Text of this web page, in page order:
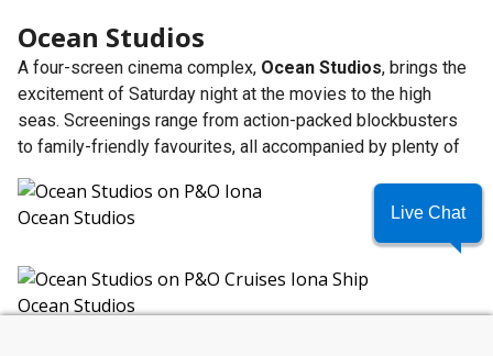
Ocean Studios
A four-screen cinema complex, Ocean Studios, brings the
excitement of Saturday night at the movies to the high
seas. Screenings range from action-packed blockbusters
to family-friendly favourites, all accompanied by plenty of
Ocean Studios
Ocean Studios
Live Chat